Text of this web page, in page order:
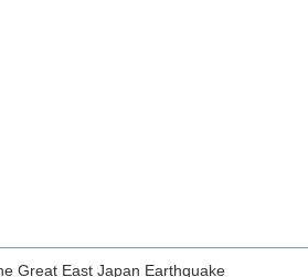
Great East Japan Earthquake